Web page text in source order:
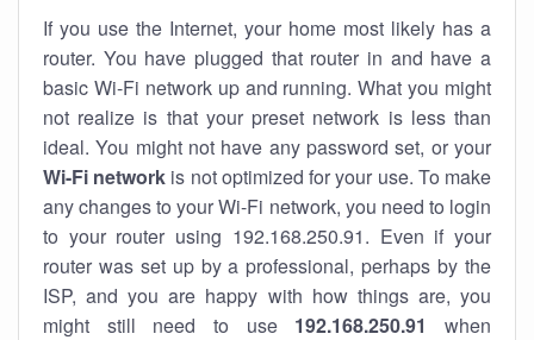
If you use the Internet, your home most likely has a
router. You have plugged that router in and have a
basic Wi-Fi network up and running. What you might
not realize is that your preset network is less than
ideal. You might not have any password set, or your
Wi-Fi network is not optimized for your use. To make
any changes to your Wi-Fi network, you need to login
to your router using 192.168.250.91. Even if your
router was set up by a professional, perhaps by the
ISP, and you are happy with how things are, you
might still need to use 192.168.250.91
when